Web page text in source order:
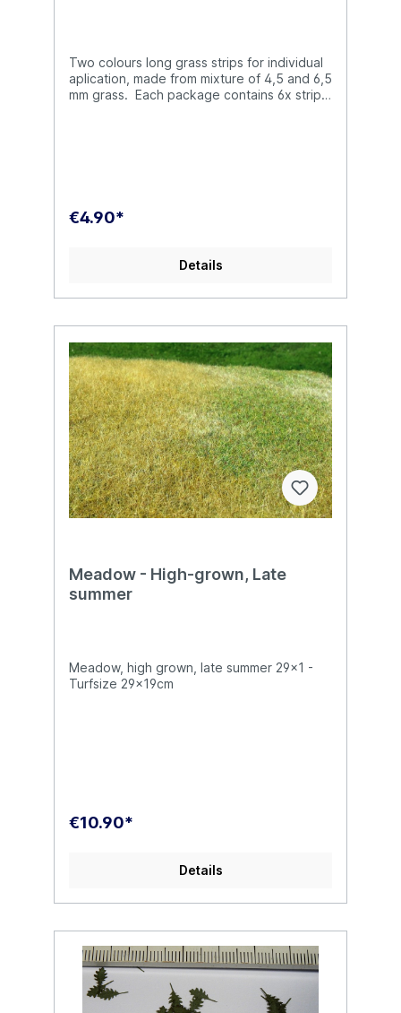
Two colours long grass strips for individual
aplication, made from mixture of 4,5 and 6,5
mm grass. Each package contains 6x strips,
€4.90*
Details
Meadow - High-grown, Late
summer
Meadow, high grown, late summer 29x1 -
Turfsize 29x19cm
€10.90*
Details